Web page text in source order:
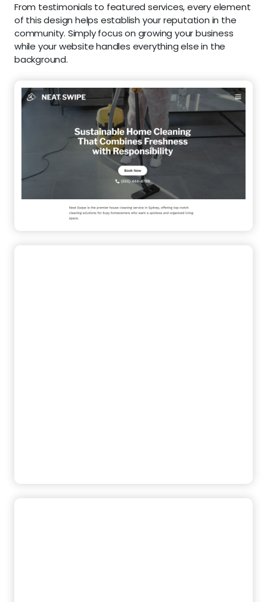
From testimonials to featured services, every element
of this design helps establish your reputation in the
community. Simply focus on growing your business
while your website handles everything else in the
background.